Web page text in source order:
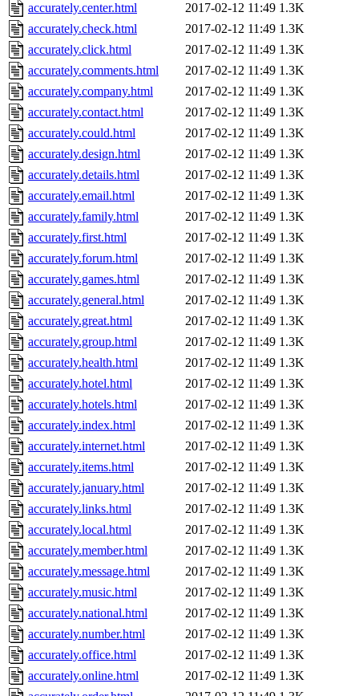
accurately.center.html 2017-02-12 11:49 1.3K
accurately.check.html
2017-02-12 11:49 1.3K
accurately.click.html
2017-02-12 11:49 1.3K
accurately.comments.html
2017-02-12 11:49 1.3K
accurately.company.html
2017-02-12 11:49 1.3K
accurately.contact.html
2017-02-12 11:49 1.3K
accurately.could.html
2017-02-12 11:49 1.3K
accurately.design.html
2017-02-12 11:49 1.3K
accurately.details.html
2017-02-12 11:49 1.3K
accurately.email.html
2017-02-12 11:49 1.3K
accurately.family.html
2017-02-12 11:49 1.3K
accurately.first.html
2017-02-12 11:49 1.3K
accurately.forum.html
2017-02-12 11:49 1.3K
accurately.games.html
2017-02-12 11:49 1.3K
accurately.general.html
2017-02-12 11:49 1.3K
accurately.great.html
2017-02-12 11:49 1.3K
accurately.group.html
2017-02-12 11:49 1.3K
accurately.health.html
2017-02-12 11:49 1.3K
accurately.hotel.html
2017-02-12 11:49 1.3K
accurately.hotels.html
2017-02-12 11:49 1.3K
accurately.index.html
2017-02-12 11:49 1.3K
accurately.internet.html
2017-02-12 11:49 1.3K
accurately.items.html
2017-02-12 11:49 1.3K
accurately.january.html
2017-02-12 11:49 1.3K
accurately.links.html
2017-02-12 11:49 1.3K
accurately.local.html
2017-02-12 11:49 1.3K
accurately.member.html
2017-02-12 11:49 1.3K
accurately.message.html
2017-02-12 11:49 1.3K
accurately.music.html
2017-02-12 11:49 1.3K
accurately.national.html
2017-02-12 11:49 1.3K
accurately.number.html
2017-02-12 11:49 1.3K
accurately.office.html
2017-02-12 11:49 1.3K
accurately.online.html
2017-02-12 11:49 1.3K